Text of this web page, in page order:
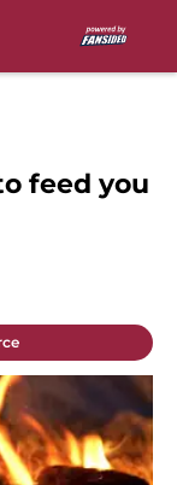
feed you